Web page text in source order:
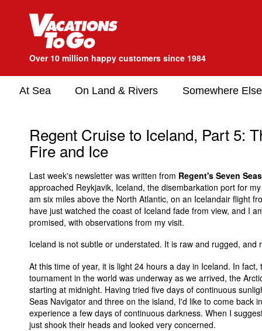
Over 10 million happy customers since 1984
At Sea On Land & Rivers Somewhere Else
Regent Cruise to Iceland, Part 5:
Fire and Ice
Last week's newsletter was written from Regent's Seven
approached Reykjavik, Iceland, the disembarkation port for
am six miles above the North Atlantic, on an Icelandair flight
have just watched the coast of Iceland fade from view, and I
promised, with observations from my visit.
Iceland is not subtle or understated. It is raw and rugged, and
At this time of year, it is light 24 hours a day in Iceland. In
tournament in the world was underway as we arrived, the
starting at midnight. Having tried five days of continuous
Seas Navigator and three on the island, I'd like to come back
experience a few days of continuous darkness. When I
just shook their heads and looked very concerned.